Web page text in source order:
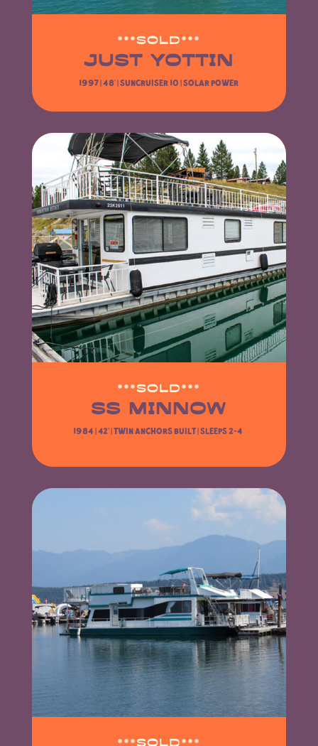
***SOLD***
JUST YOTTIN
1997 | 48′ |Suncruiser 10 | SOLAR POWER
***SOLD***
SS MINNOW
1984 | 42′ |Twin Anchors Built | Sleeps 2-4